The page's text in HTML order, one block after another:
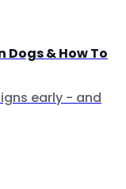
Dogs & How To
early - and